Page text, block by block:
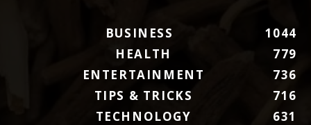
BUSINESS
1044
HEALTH
779
ENTERTAINMENT
736
TIPS & TRICKS
716
TECHNOLOGY
631